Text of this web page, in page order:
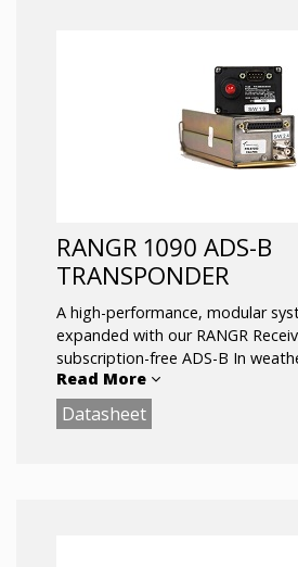
RANGR 1090 ADS-B
TRANSPONDER
A high-performance, modular
expanded with our RANGR
subscription-free ADS-B In
compatible display or tablet
Read More
Datasheet